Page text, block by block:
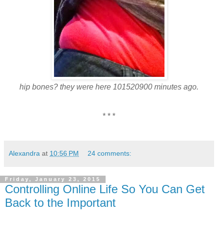
hip bones? they were here 101520900 minutes ago.
* * *
Alexandra at 10:56 PM 24 comments:
Friday, January 23, 2015
Controlling Online Life So You Can Get
Back to the Important